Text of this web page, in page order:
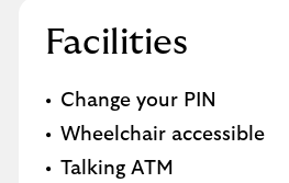
Facilities
Change your PIN
Wheelchair accessible
Talking ATM